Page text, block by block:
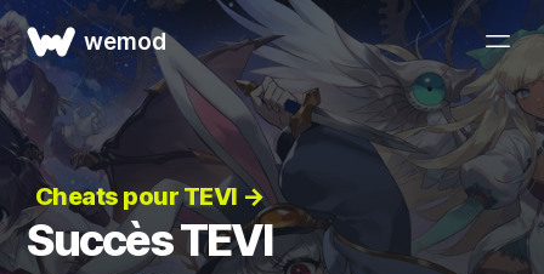
wemod
Cheats pour TEVI →
Succès TEVI